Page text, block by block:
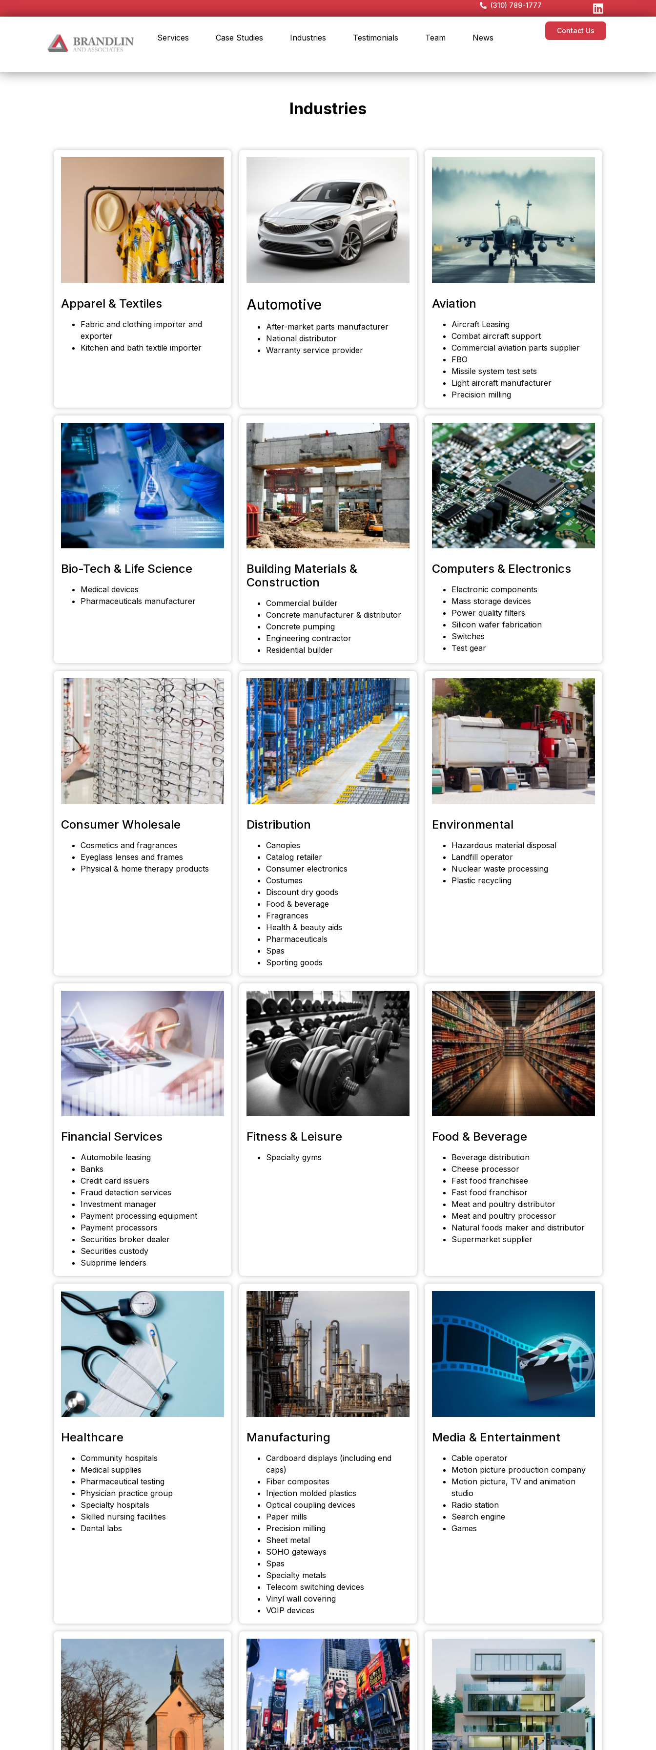
(310) 789-1777
Services Case Studies Industries Testimonials Team News
Contact Us
Industries
Apparel & Textiles
Fabric and clothing importer and
exporter
Kitchen and bath textile importer
Automotive
After-market parts manufacturer
National distributor
Warranty service provider
Aviation
Aircraft Leasing
Combat aircraft support
Commercial aviation parts supplier
FBO
Missile system test sets
Light aircraft manufacturer
Precision milling
Bio-Tech & Life Science
Medical devices
Pharmaceuticals manufacturer
Building Materials &
Construction
Commercial builder
Concrete manufacturer & distributor
Concrete pumping
Engineering contractor
Residential builder
Computers & Electronics
Electronic components
Mass storage devices
Power quality filters
Silicon wafer fabrication
Switches
Test gear
Consumer Wholesale
Cosmetics and fragrances
Eyeglass lenses and frames
Physical & home therapy products
Distribution
Canopies
Catalog retailer
Consumer electronics
Costumes
Discount dry goods
Food & beverage
Fragrances
Health & beauty aids
Pharmaceuticals
Spas
Sporting goods
Environmental
Hazardous material disposal
Landfill operator
Nuclear waste processing
Plastic recycling
Financial Services
Automobile leasing
Banks
Credit card issuers
Fraud detection services
Investment manager
Payment processing equipment
Payment processors
Securities broker dealer
Securities custody
Subprime lenders
Fitness & Leisure
Specialty gyms
Food & Beverage
Beverage distribution
Cheese processor
Fast food franchisee
Fast food franchisor
Meat and poultry distributor
Meat and poultry processor
Natural foods maker and distributor
Supermarket supplier
Healthcare
Community hospitals
Medical supplies
Pharmaceutical testing
Physician practice group
Specialty hospitals
Skilled nursing facilities
Dental labs
Manufacturing
Cardboard displays (including end
caps)
Fiber composites
Injection molded plastics
Optical coupling devices
Paper mills
Precision milling
Sheet metal
SOHO gateways
Spas
Specialty metals
Telecom switching devices
Vinyl wall covering
VOIP devices
Media & Entertainment
Cable operator
Motion picture production company
Motion picture, TV and animation
studio
Radio station
Search engine
Games